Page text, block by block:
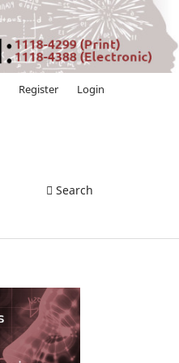
Search
Register Login